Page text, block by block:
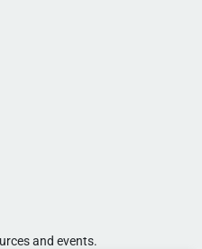
and events.